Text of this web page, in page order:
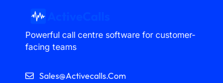
Powerful call centre software for customer-
facing teams
Sales@activecalls.com